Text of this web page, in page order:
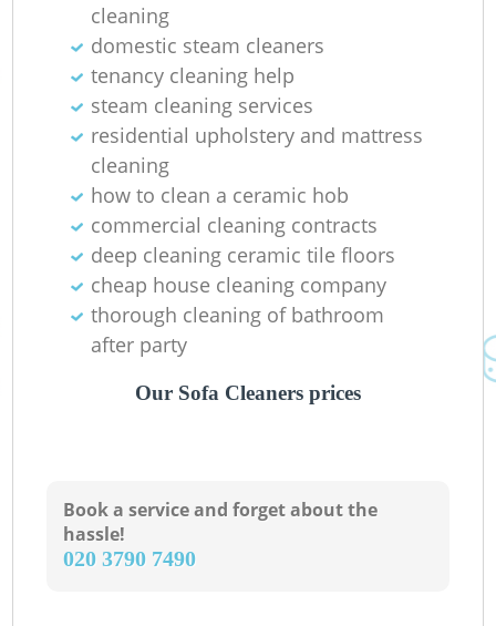
cleaning
domestic steam cleaners
tenancy cleaning help
steam cleaning services
residential upholstery and mattress
cleaning
how to clean a ceramic hob
commercial cleaning contracts
deep cleaning ceramic tile floors
cheap house cleaning company
thorough cleaning of bathroom
after party
Our Sofa Cleaners prices
Book a service and forget about the
hassle!
‎020 3790 7490